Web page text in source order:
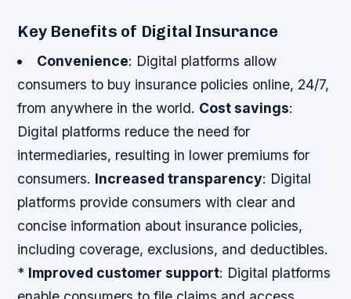
Key Benefits of Digital Insurance
Convenience: Digital platforms allow
consumers to buy insurance policies online, 24/7,
from anywhere in the world. Cost savings:
Digital platforms reduce the need for
intermediaries, resulting in lower premiums for
consumers. Increased transparency: Digital
platforms provide consumers with clear and
concise information about insurance policies,
including coverage, exclusions, and deductibles.
* Improved customer support: Digital platforms